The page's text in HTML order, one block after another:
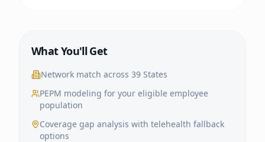
What You'll Get
Network match across 39 States
PEPM modeling for your eligible employee
population
Coverage gap analysis with telehealth fallback
options